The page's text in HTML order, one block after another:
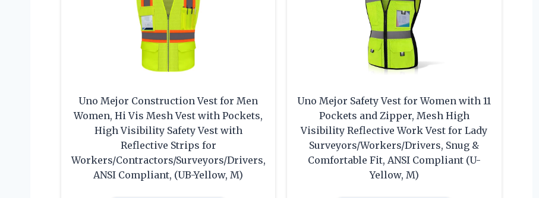
Uno Mejor Construction Vest for Men
Women, Hi Vis Mesh Vest with Pockets,
High Visibility Safety Vest with
Reflective Strips for
Workers/Contractors/Surveyors/Drivers,
ANSI Compliant, (UB-Yellow, M)
Uno Mejor Safety Vest for Women with 11
Pockets and Zipper, Mesh High
Visibility Reflective Work Vest for Lady
Surveyors/Workers/Drivers, Snug &
Comfortable Fit, ANSI Compliant (U-
Yellow, M)